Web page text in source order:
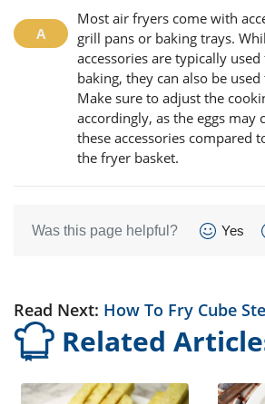
Most air fryers come with
grill pans or baking trays.
accessories are typically
baking, they can also be
Make sure to adjust the
accordingly, as the eggs may
these accessories compared
the fryer basket.
Was this page helpful? Yes
Read Next: How To Fry Cube
Related